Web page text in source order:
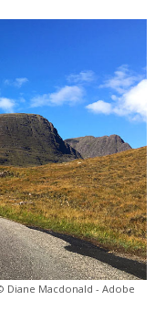
Macdonald - Adobe